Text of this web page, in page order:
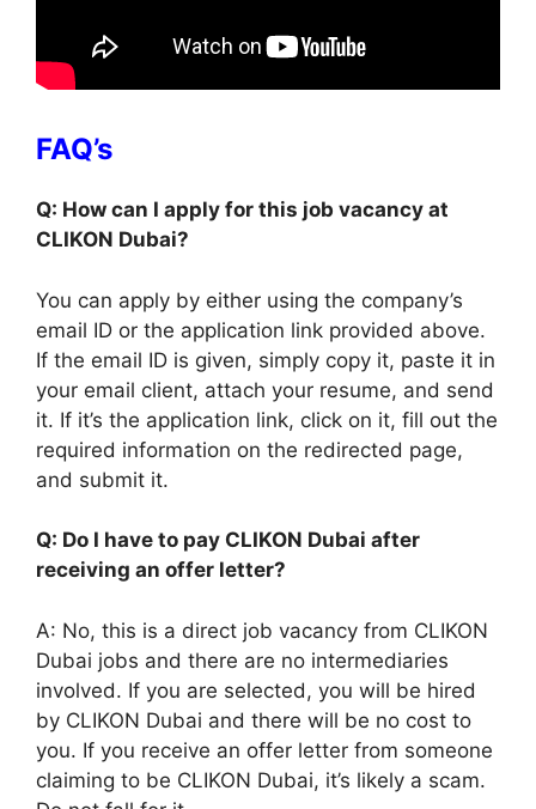
FAQ’s
Q: How can I apply for this job vacancy at
CLIKON Dubai?
You can apply by either using the company’s
email ID or the application link provided above.
If the email ID is given, simply copy it, paste it in
your email client, attach your resume, and send
it. If it’s the application link, click on it, fill out the
required information on the redirected page,
and submit it.
Q: Do I have to pay CLIKON Dubai after
receiving an offer letter?
A: No, this is a direct job vacancy from CLIKON
Dubai jobs and there are no intermediaries
involved. If you are selected, you will be hired
by CLIKON Dubai and there will be no cost to
you. If you receive an offer letter from someone
claiming to be CLIKON Dubai, it’s likely a scam.